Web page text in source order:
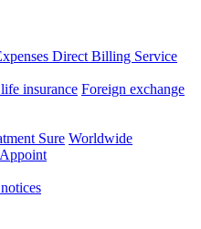
Direct Billing Service
insurance Foreign exchange
Sure Worldwide